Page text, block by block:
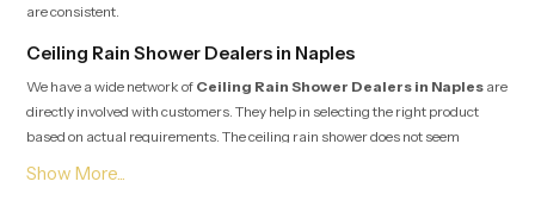
are consistent.
Ceiling Rain Shower Dealers in Naples
We have a wide network of Ceiling Rain Shower Dealers in Naples are
directly involved with customers. They help in selecting the right product
based on actual requirements. The ceiling rain shower does not seem